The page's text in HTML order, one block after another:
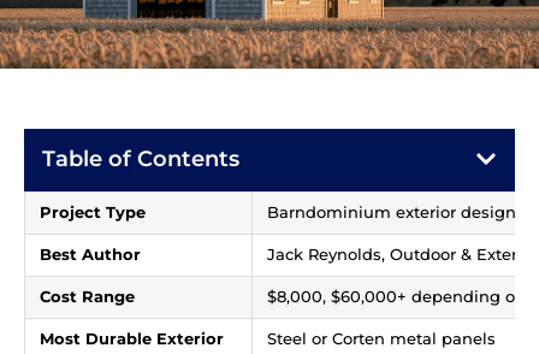
Table of Contents
Project Type Barndominium exterior design
Best Author Jack Reynolds, Outdoor & Exterior
Cost Range $8,000, $60,000+ depending on
Most Durable Exterior Steel or Corten metal panels